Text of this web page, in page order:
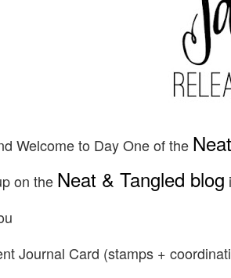
Welcome to Day One of the
on the Neat & Tangled blog
Journal Card (stamps +